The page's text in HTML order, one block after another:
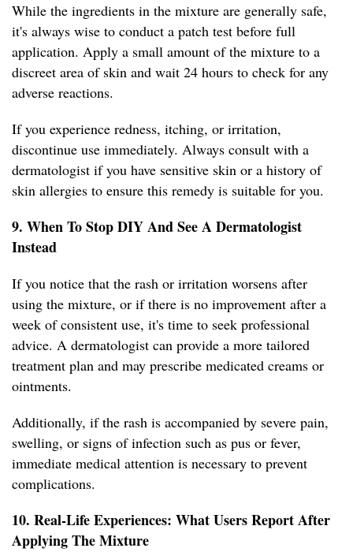
While the ingredients in the mixture are generally safe,
it's always wise to conduct a patch test before full
application. Apply a small amount of the mixture to a
discreet area of skin and wait 24 hours to check for any
adverse reactions.
If you experience redness, itching, or irritation,
discontinue use immediately. Always consult with a
dermatologist if you have sensitive skin or a history of
skin allergies to ensure this remedy is suitable for you.
9. When To Stop DIY And See A Dermatologist
Instead
If you notice that the rash or irritation worsens after
using the mixture, or if there is no improvement after a
week of consistent use, it's time to seek professional
advice. A dermatologist can provide a more tailored
treatment plan and may prescribe medicated creams or
ointments.
Additionally, if the rash is accompanied by severe pain,
swelling, or signs of infection such as pus or fever,
immediate medical attention is necessary to prevent
complications.
10. Real-Life Experiences: What Users Report After
Applying The Mixture